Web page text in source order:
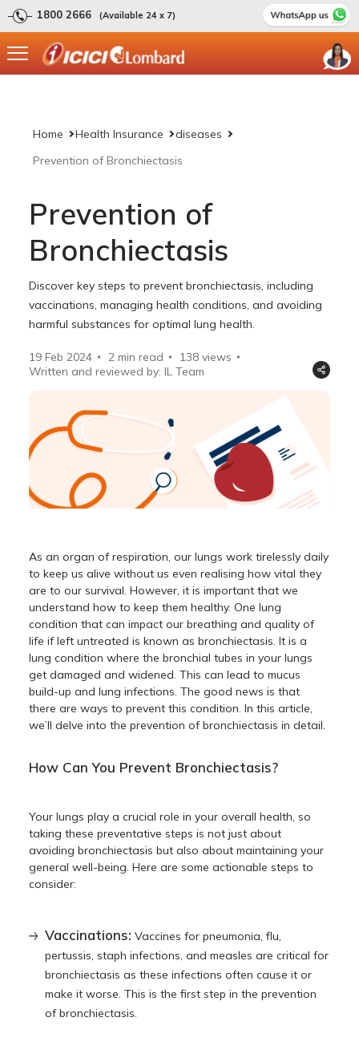
1800 2666 (Available 24 x 7)
Home Health Insurance
diseases
Prevention of Bronchiectasis
Prevention of
Bronchiectasis
Discover key steps to prevent bronchiectasis, including
vaccinations, managing health conditions, and avoiding
harmful substances for optimal lung health.
19 Feb 2024 2 min read 138 views
Written and reviewed by: IL Team
As an organ of respiration, our lungs work tirelessly daily
to keep us alive without us even realising how vital they
are to our survival. However, it is important that we
understand how to keep them healthy. One lung
condition that can impact our breathing and quality of
life if left untreated is known as bronchiectasis. It is a
lung condition where the bronchial tubes in your lungs
get damaged and widened. This can lead to mucus
build-up and lung infections. The good news is that
there are ways to prevent this condition. In this article,
we’ll delve into theprevention of bronchiectasis in detail.
How Can You Prevent Bronchiectasis?
Your lungs play a crucial role in your overall health, so
taking these preventative steps is not just about
avoiding bronchiectasis but also about maintaining your
general well-being. Here are some actionable steps to
consider:
Vaccinations: Vaccines for pneumonia, flu,
pertussis, staph infections, and measles are critical for
bronchiectasis as these infections often cause it or
make it worse. This is the first step in theprevention
of bronchiectasis.